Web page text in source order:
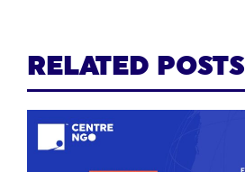
RELATED POSTS